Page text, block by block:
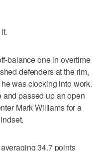
balance one in overtime
defenders at the rim,
was clocking into work.
passed up an open
Mark Williams for a
34.7 points